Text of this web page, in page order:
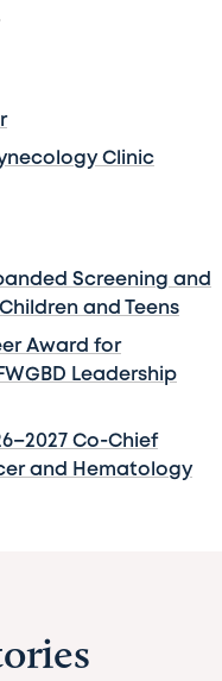
Clinic
Screening and
and Teens
Award for
Leadership
Co-Chief
and Hematology